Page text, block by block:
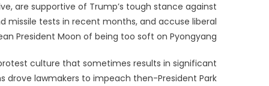
are supportive of Trump’s tough stance against
missile tests in recent months, and accuse liberal
President Moon of being too soft on Pyongyang.
culture that sometimes results in significant
drove lawmakers to impeach then-President Park